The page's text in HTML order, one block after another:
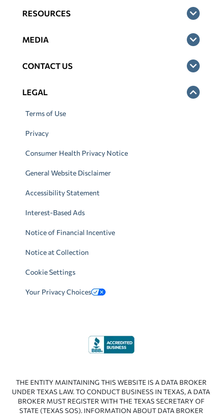
RESOURCES
MEDIA
CONTACT US
LEGAL
Terms of Use
Privacy
Consumer Health Privacy Notice
General Website Disclaimer
Accessibility Statement
Interest-Based Ads
Notice of Financial Incentive
Notice at Collection
Cookie Settings
Your Privacy Choices
THE ENTITY MAINTAINING THIS WEBSITE IS A DATA BROKER
UNDER TEXAS LAW. TO CONDUCT BUSINESS IN TEXAS, A DATA
BROKER MUST REGISTER WITH THE TEXAS SECRETARY OF
STATE (TEXAS SOS). INFORMATION ABOUT DATA BROKER